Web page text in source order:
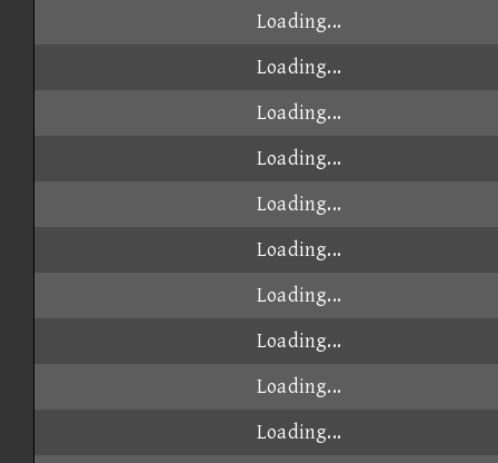
Loading...
Loading...
Loading...
Loading...
Loading...
Loading...
Loading...
Loading...
Loading...
Loading...